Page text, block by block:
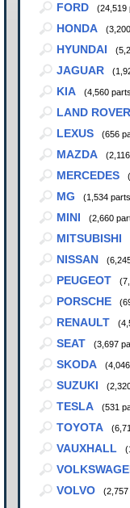
FORD (24,519
HONDA
HYUNDAI
JAGUAR
KIA (4,560
LAND ROVER
LEXUS (656
MAZDA
MERCEDES
MG (1,534
MINI (2,660
MITSUBISHI
NISSAN
PEUGEOT
PORSCHE
RENAULT
SEAT (3,697
SKODA
SUZUKI
TESLA (531
TOYOTA
VAUXHALL
VOLVO